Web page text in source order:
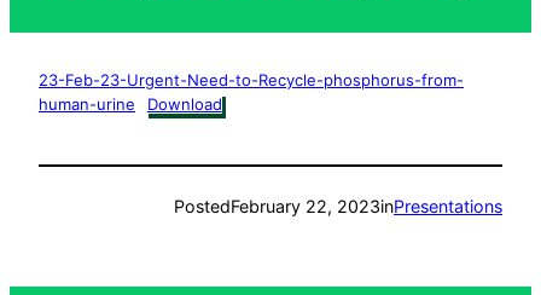
23-Feb-23-Urgent-Need-to-Recycle-phosphorus-from-
human-urine
Download
PostedFebruary 22, 2023inPresentations